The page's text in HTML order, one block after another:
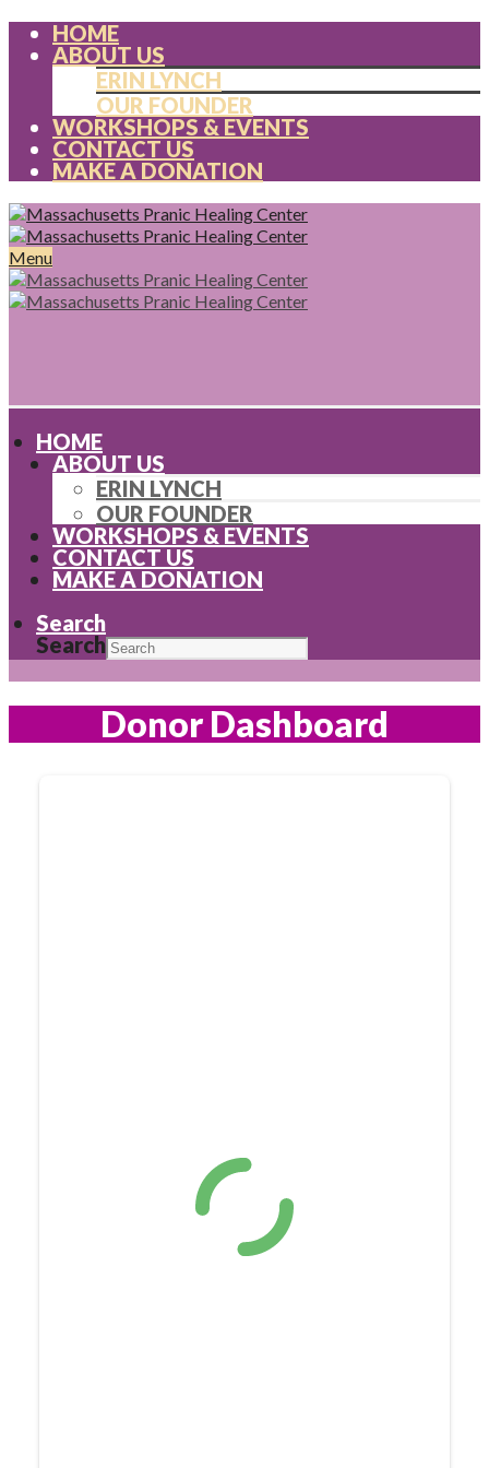
HOME
ABOUT US
ERIN LYNCH
OUR FOUNDER
WORKSHOPS & EVENTS
CONTACT US
MAKE A DONATION
Menu
HOME
ABOUT US
ERIN LYNCH
OUR FOUNDER
WORKSHOPS & EVENTS
CONTACT US
MAKE A DONATION
Search
Search
Donor Dashboard